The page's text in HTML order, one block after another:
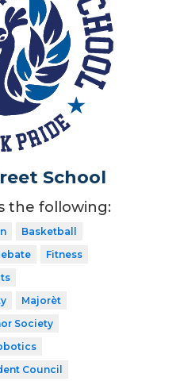
School
the following:
Basketball
Fitness
Majorèt
Society
Council